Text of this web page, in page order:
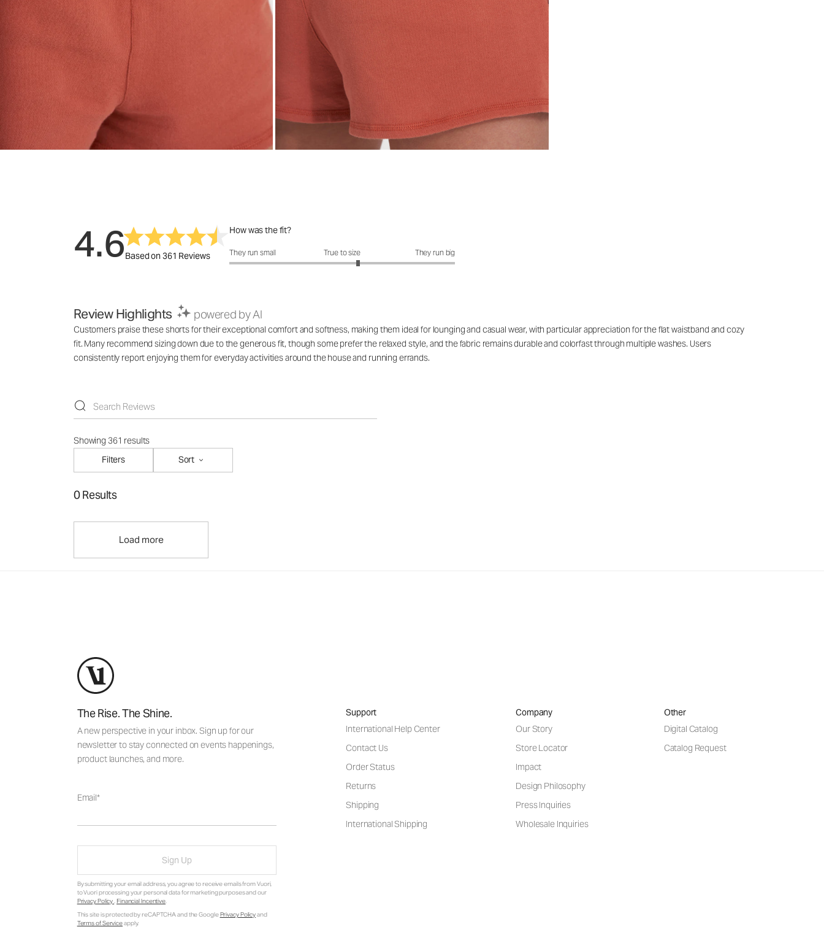
4.6Based on 361 Reviews
How was the fit?
How was the fit?: 3.28 out of 5
They run small True to size They run big
Review Highlights powered by AI
Customers praise these shorts for their exceptional comfort and softness, making them ideal for lounging and casual wear, with particular appreciation for the flat waistband and cozy
fit. Many recommend sizing down due to the generous fit, though some prefer the relaxed style, and the fabric remains durable and colorfast through multiple washes. Users
consistently report enjoying them for everyday activities around the house and running errands.
Showing 361 results
Filters
Sort
0 Results
Load more
The Rise. The Shine.
A new perspective in your inbox. Sign up for our
newsletter to stay connected on events happenings,
product launches, and more.
Email
Sign Up
By submitting your email address, you agree to receive emails from Vuori,
to Vuori processing your personal data for marketing purposes and our
Privacy Policy. Financial Incentive.
This site is protected by reCAPTCHA and the GooglePrivacy Policyand
Terms of Serviceapply.
Support
International Help Center
Contact Us
Order Status
Returns
Shipping
International Shipping
Company
Our Story
Store Locator
Impact
Design Philosophy
Press Inquiries
Wholesale Inquiries
Other
Digital Catalog
Catalog Request